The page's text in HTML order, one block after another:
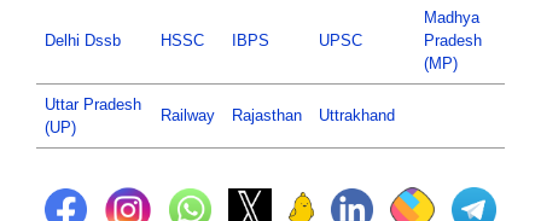
Delhi Dssb HSSC IBPS UPSC
Madhya
Pradesh
(MP)
Uttar Pradesh
(UP)
Railway Rajasthan Uttrakhand